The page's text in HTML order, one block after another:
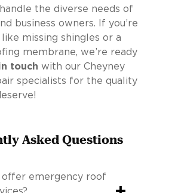
the diverse needs of
business owners. If you’re
like missing shingles or a
membrane, we’re ready
touch with our Cheyney
specialists for the quality
Asked Questions
offer emergency roof